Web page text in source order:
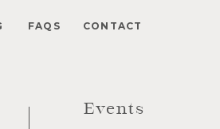
30th Birthday Party - Gatsby Theme
Events
FAQS CONTACT